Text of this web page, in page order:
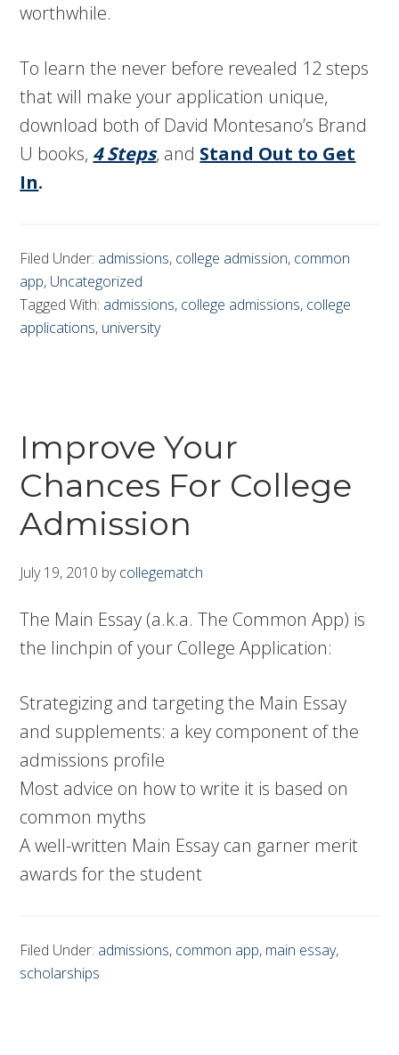
worthwhile.
To learn the never before revealed 12 steps
that will make your application unique,
download both of David Montesano’s Brand
U books, 4 Steps, and Stand Out to Get
In.
Filed Under: admissions, college admission, common
app, Uncategorized
Tagged With: admissions, college admissions, college
applications, university
Improve Your
Chances For College
Admission
July 19, 2010 bycollegematch
The Main Essay (a.k.a. The Common App) is
the linchpin of your College Application:
Strategizing and targeting the Main Essay
and supplements: a key component of the
admissions profile
Most advice on how to write it is based on
common myths
A well-written Main Essay can garner merit
awards for the student
Filed Under: admissions, common app, main essay,
scholarships